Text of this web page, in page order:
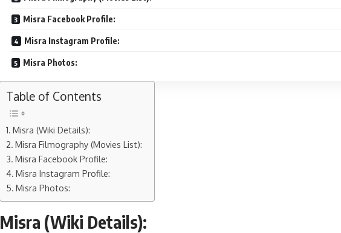
Misra Facebook Profile:
Misra Instagram Profile:
Misra Photos:
Table of Contents
Misra (Wiki Details):
Misra Filmography (Movies List):
Misra Facebook Profile:
Misra Instagram Profile:
Misra Photos:
Misra (Wiki Details):